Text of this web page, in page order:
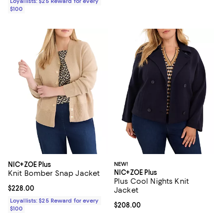
$100
NIC+ZOE Plus
Knit Bomber Snap Jacket
Current price $228.00; ;
$228.00
Loyallists: $25 Reward for every
$100
NEW!
NIC+ZOE Plus
Plus Cool Nights Knit
Jacket
Current price $208.00; ;
$208.00